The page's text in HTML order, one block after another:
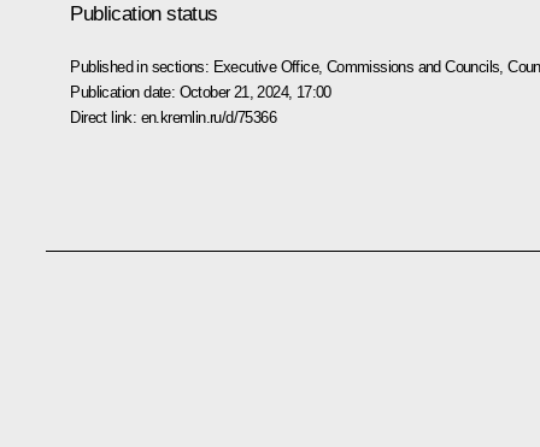
Publication status
Published in sections: Executive Office, Commissions and Councils ,
Publication date: October 21, 2024, 17:00
Direct link: en.kremlin.ru/d/75366